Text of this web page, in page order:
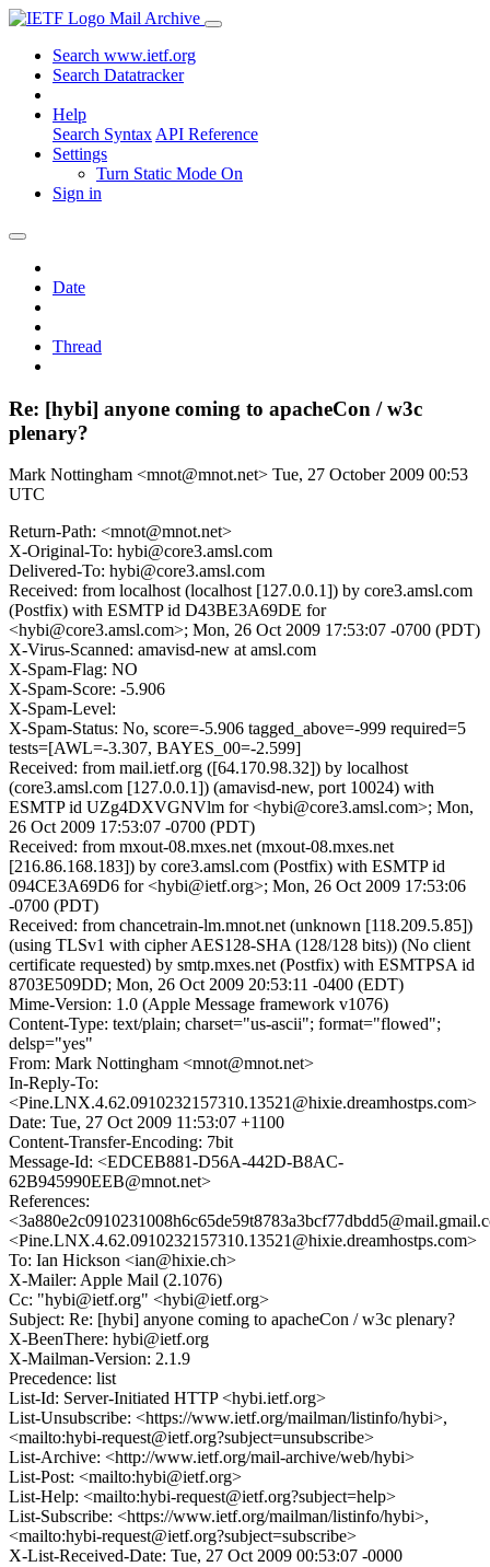
Mail Archive
Search www.ietf.org
Search Datatracker
Help
Search Syntax API Reference
Settings
Turn Static Mode On
Sign in
Date
Thread
Re: [hybi] anyone coming to apacheCon / w3c
plenary?
Mark Nottingham <mnot@mnot.net> Tue, 27 October 2009 00:53
UTC
Return-Path: <mnot@mnot.net>
X-Original-To: hybi@core3.amsl.com
Delivered-To: hybi@core3.amsl.com
Received: from localhost (localhost [127.0.0.1]) by core3.amsl.com
(Postfix) with ESMTP id D43BE3A69DE for
<hybi@core3.amsl.com>; Mon, 26 Oct 2009 17:53:07 -0700 (PDT)
X-Virus-Scanned: amavisd-new at amsl.com
X-Spam-Flag: NO
X-Spam-Score: -5.906
X-Spam-Level:
X-Spam-Status: No, score=-5.906 tagged_above=-999 required=5
tests=[AWL=-3.307, BAYES_00=-2.599]
Received: from mail.ietf.org ([64.170.98.32]) by localhost
(core3.amsl.com [127.0.0.1]) (amavisd-new, port 10024) with
ESMTP id UZg4DXVGNVlm for <hybi@core3.amsl.com>; Mon,
26 Oct 2009 17:53:07 -0700 (PDT)
Received: from mxout-08.mxes.net (mxout-08.mxes.net
[216.86.168.183]) by core3.amsl.com (Postfix) with ESMTP id
094CE3A69D6 for <hybi@ietf.org>; Mon, 26 Oct 2009 17:53:06
-0700 (PDT)
Received: from chancetrain-lm.mnot.net (unknown [118.209.5.85])
(using TLSv1 with cipher AES128-SHA (128/128 bits)) (No client
certificate requested) by smtp.mxes.net (Postfix) with ESMTPSA id
8703E509DD; Mon, 26 Oct 2009 20:53:11 -0400 (EDT)
Mime-Version: 1.0 (Apple Message framework v1076)
Content-Type: text/plain; charset="us-ascii"; format="flowed";
delsp="yes"
From: Mark Nottingham <mnot@mnot.net>
In-Reply-To:
<Pine.LNX.4.62.0910232157310.13521@hixie.dreamhostps.com>
Date: Tue, 27 Oct 2009 11:53:07 +1100
Content-Transfer-Encoding: 7bit
Message-Id: <EDCEB881-D56A-442D-B8AC-
62B945990EEB@mnot.net>
References:
<Pine.LNX.4.62.0910232157310.13521@hixie.dreamhostps.com>
To: Ian Hickson <ian@hixie.ch>
X-Mailer: Apple Mail (2.1076)
Cc: "hybi@ietf.org" <hybi@ietf.org>
Subject: Re: [hybi] anyone coming to apacheCon / w3c plenary?
X-BeenThere: hybi@ietf.org
X-Mailman-Version: 2.1.9
Precedence: list
List-Id: Server-Initiated HTTP <hybi.ietf.org>
List-Unsubscribe: <https://www.ietf.org/mailman/listinfo/hybi>,
<mailto:hybi-request@ietf.org?subject=unsubscribe>
List-Archive: <http://www.ietf.org/mail-archive/web/hybi>
List-Post: <mailto:hybi@ietf.org>
List-Help: <mailto:hybi-request@ietf.org?subject=help>
List-Subscribe: <https://www.ietf.org/mailman/listinfo/hybi>,
<mailto:hybi-request@ietf.org?subject=subscribe>
X-List-Received-Date: Tue, 27 Oct 2009 00:53:07 -0000